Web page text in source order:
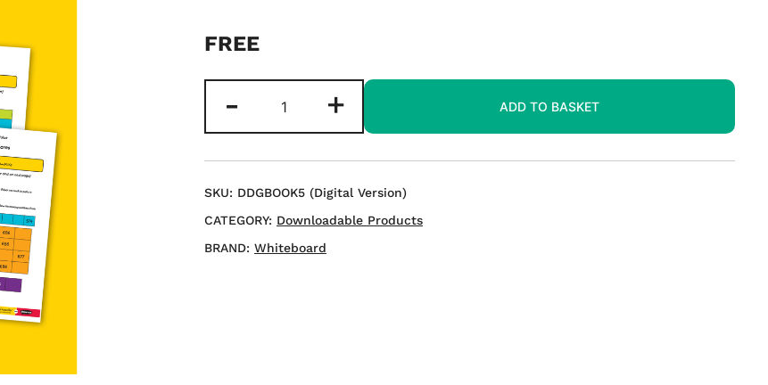
FREE
-
Games
to
Develop
Place
to
1000
+ ADD TO BASKET
SKU: DDGBOOK5 (Digital Version)
CATEGORY: Downloadable Products
BRAND: Whiteboard